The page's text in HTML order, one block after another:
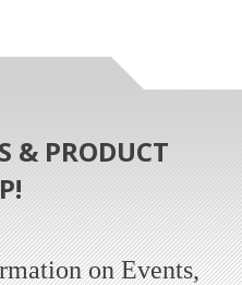
& PRODUCT
on Events,